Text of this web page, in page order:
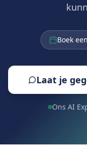
Boek
Laat je
Ons AI